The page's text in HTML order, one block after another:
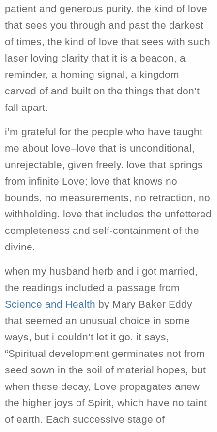
patient and generous purity. the kind of love
that sees you through and past the darkest
of times, the kind of love that sees with such
laser loving clarity that it is a beacon, a
reminder, a homing signal, a kingdom
carved of and built on the things that don’t
fall apart.
i’m grateful for the people who have taught
me about love–love that is unconditional,
unrejectable, given freely. love that springs
from infinite Love; love that knows no
bounds, no measurements, no retraction, no
withholding. love that includes the unfettered
completeness and self-containment of the
divine.
when my husband herb and i got married,
the readings included a passage from
Science and Health by Mary Baker Eddy
that seemed an unusual choice in some
ways, but i couldn’t let it go. it says,
“Spiritual development germinates not from
seed sown in the soil of material hopes, but
when these decay, Love propagates anew
the higher joys of Spirit, which have no taint
of earth. Each successive stage of